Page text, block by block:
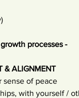
processes -
& ALIGNMENT
sense of peace
with yourself /